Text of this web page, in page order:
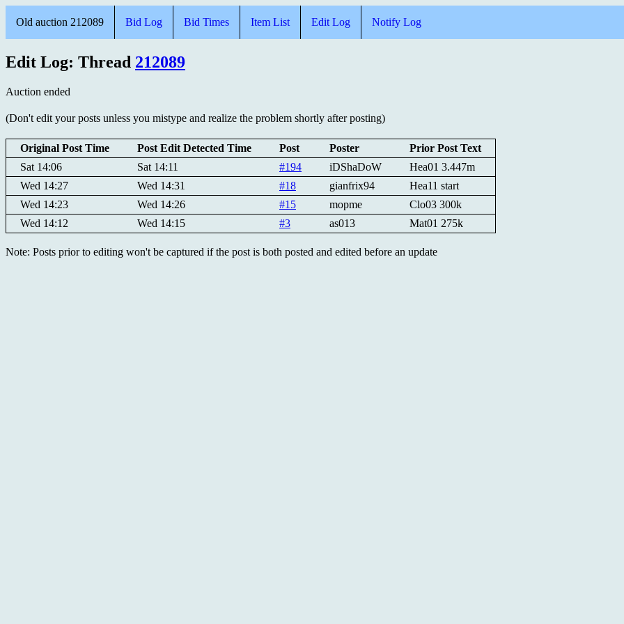
Old auction 212089 Bid Log Bid Times Item List Edit Log Notify Log
Edit Log: Thread 212089
Auction ended
(Don't edit your posts unless you mistype and realize the problem shortly after posting)
Original Post Time Post Edit Detected Time Post Poster
Prior Post Text
Sat 14:06
Sat 14:11 #194 iDShaDoW
Hea01 3.447m
Wed 14:27
Wed 14:31 #18 gianfrix94
Hea11 start
Wed 14:23
Wed 14:26 #15 mopme
Clo03 300k
Wed 14:12
Wed 14:15 #3 as013 Mat01 275k
Note: Posts prior to editing won't be captured if the post is both posted and edited before an update